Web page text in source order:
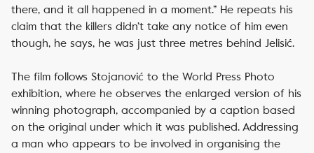
there, and it all happened in a moment.” He repeats his
claim that the killers didn’t take any notice of him even
though, he says, he was just three metres behind Jelisić.
The film follows Stojanović to the World Press Photo
exhibition, where he observes the enlarged version of his
winning photograph, accompanied by a caption based
on the original under which it was published. Addressing
a man who appears to be involved in organising the